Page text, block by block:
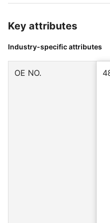
Key attributes
Industry-specific attributes
OE NO.